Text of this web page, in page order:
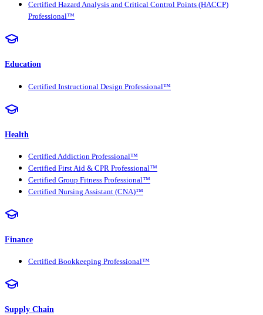
Certified Hazard Analysis and Critical Control Points (HACCP)
Professional™
Education
Certified Instructional Design Professional™
Health
Certified Addiction Professional™
Certified First Aid & CPR Professional™
Certified Group Fitness Professional™
Certified Nursing Assistant (CNA)™
Finance
Certified Bookkeeping Professional™
Supply Chain